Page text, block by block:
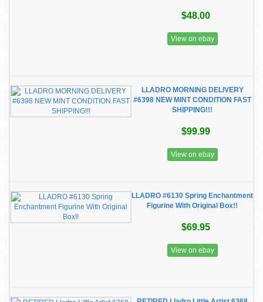
$48.00
View on ebay
LLADRO MORNING DELIVERY
#6398 NEW MINT CONDITION FAST
SHIPPING!!!
$99.99
View on ebay
LLADRO #6130 Spring Enchantment
Figurine With Original Box!!
$69.95
View on ebay